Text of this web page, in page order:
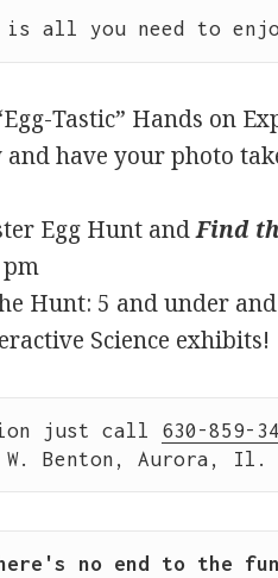
Tastic” Hands on
and have your photo
Egg Hunt andFind
pm
Hunt: 5 and under
Science exhibits!
just call 630-859-
W. Benton, Aurora, Il.
no end to the